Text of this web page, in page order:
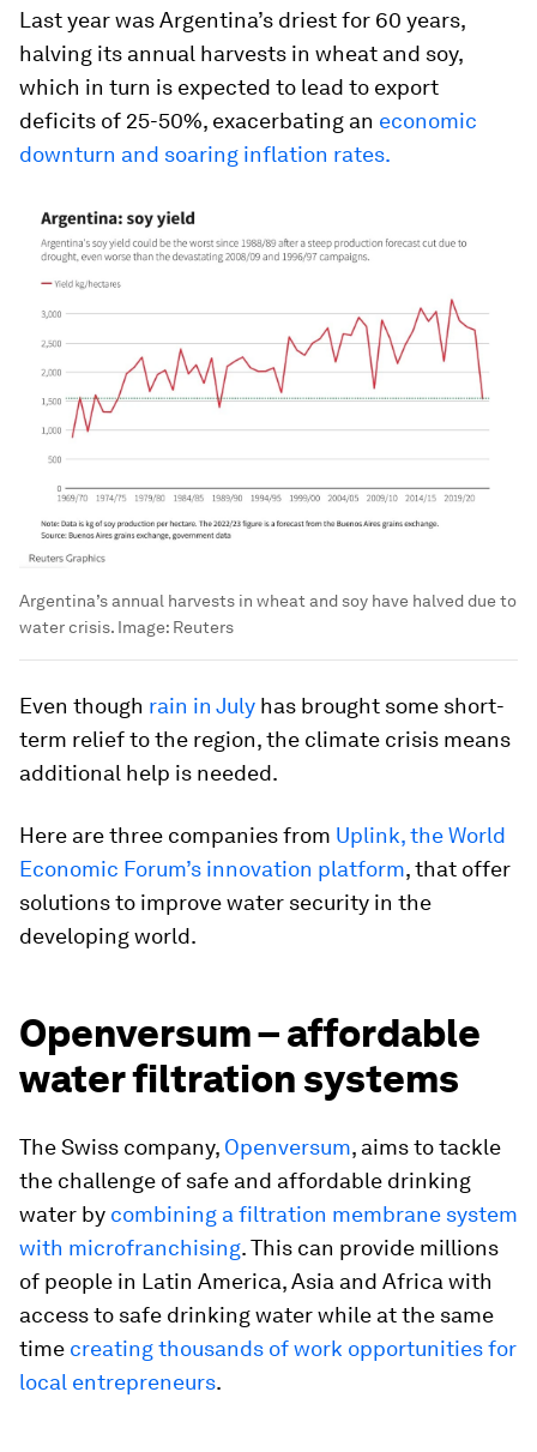
Last year was Argentina’s driest for 60 years,
halving its annual harvests in wheat and soy,
which in turn is expected to lead to export
deficits of 25-50%, exacerbating an economic
downturn and soaring inflation rates.
Argentina’s annual harvests in wheat and soy have halved due to
water crisis. Image: Reuters
Even though rain in July has brought some short-
term relief to the region, the climate crisis means
additional help is needed.
Here are three companies from Uplink, the World
Economic Forum’s innovation platform, that offer
solutions to improve water security in the
developing world.
Openversum – affordable
water filtration systems
The Swiss company, Openversum, aims to tackle
the challenge of safe and affordable drinking
water by combining a filtration membrane system
with microfranchising. This can provide millions
of people in Latin America, Asia and Africa with
access to safe drinking water while at the same
time creating thousands of work opportunities for
local entrepreneurs.